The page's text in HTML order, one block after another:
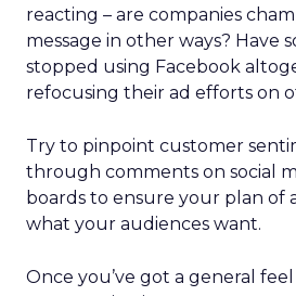
reacting – are companies
message in other ways? Have
stopped using Facebook
refocusing their ad efforts on
Try to pinpoint customer
through comments on social
boards to ensure your plan of
what your audiences want.
Once you’ve got a general